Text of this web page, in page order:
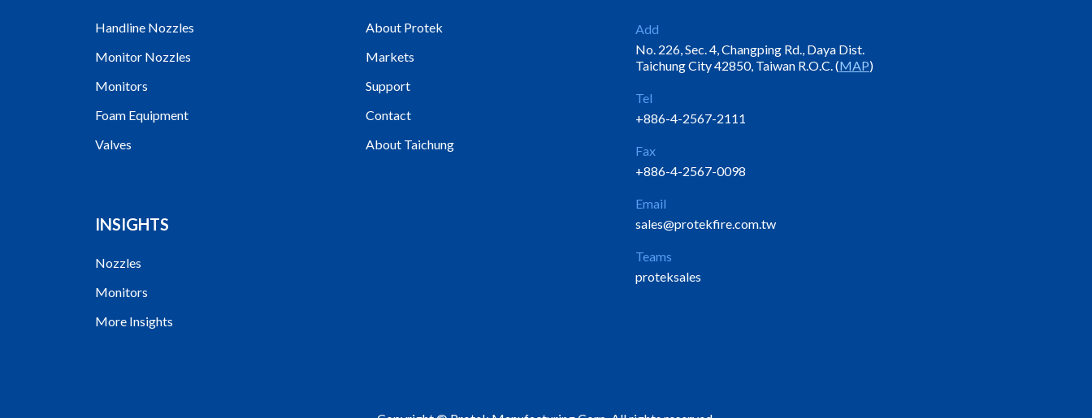
Handline Nozzles
Monitor Nozzles
Monitors
Foam Equipment
Valves
About Protek
Markets
Support
Contact
About Taichung
INSIGHTS
Nozzles
Monitors
More Insights
Add
No. 226, Sec. 4, Changping Rd., Daya Dist.
Taichung City 42850, Taiwan R.O.C. (MAP)
Tel
+886-4-2567-2111
Fax
+886-4-2567-0098
Email
sales@protekfire.com.tw
Teams
proteksales